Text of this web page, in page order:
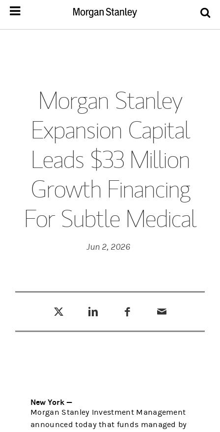
Morgan Stanley
Expansion Capital
Leads $33 Million
Growth Financing
For Subtle Medical
Jun 2, 2026
New York —
Morgan Stanley Investment Management
announced today that funds managed by